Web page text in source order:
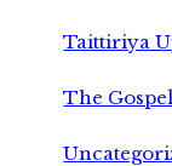
Taittiriya
The